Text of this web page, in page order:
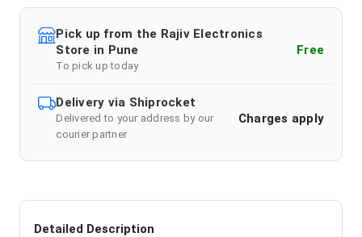
Pick up from the Rajiv Electronics
Store in Pune
To pick up today
Free
Delivery via Shiprocket
Delivered to your address by our
courier partner
Charges apply
Detailed Description